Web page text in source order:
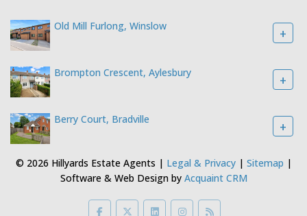
Old Mill Furlong, Winslow +
Brompton Crescent, Aylesbury +
Berry Court, Bradville +
© 2026 Hillyards Estate Agents | Legal & Privacy| Sitemap |
Software & Web Design by Acquaint CRM